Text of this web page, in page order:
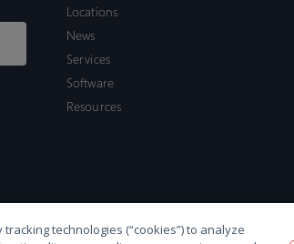
Locations
News
Services
Software
Resources
technologies (“cookies”) to analyze